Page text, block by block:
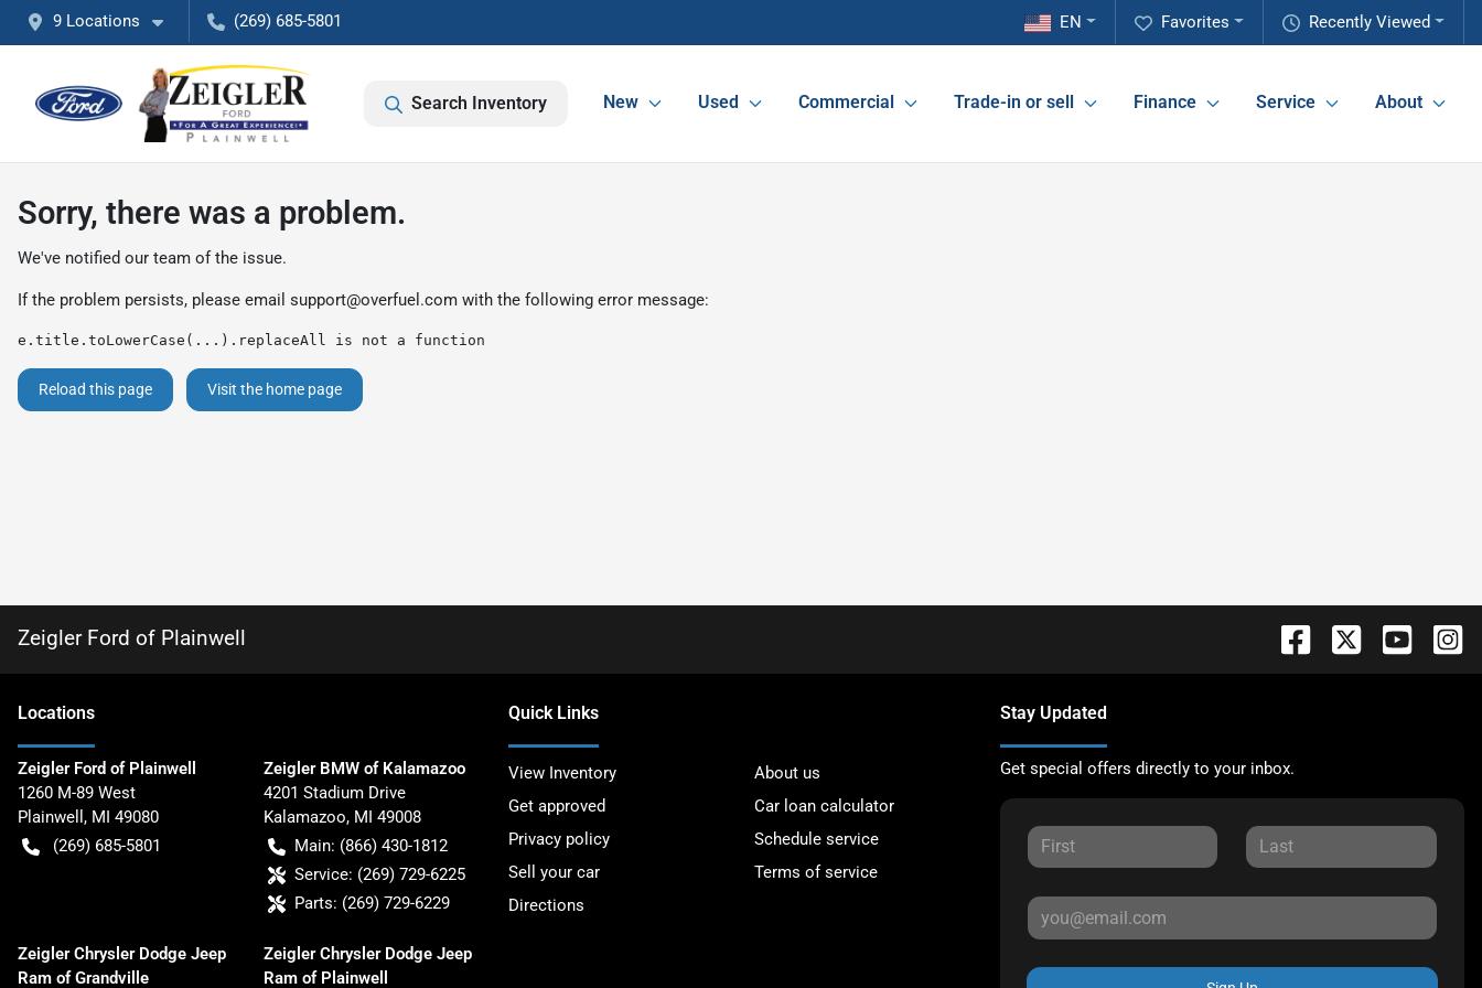
9 Locations (269) 685-5801 Recently Viewed
Favorites
EN
Search Inventory New Used Commercial Trade-in or sell Finance Service About
Sorry, there was a problem.
We've notified our team of the issue.
If the problem persists, please email support@overfuel.com with the following error message:
e.title.toLowerCase(...).replaceAll is not a function
Reload this page Visit the home page
Zeigler Ford of Plainwell
Locations
Zeigler Ford of Plainwell
1260 M-89 West
Plainwell , MI 49080
(269) 685-5801
Zeigler BMW of Kalamazoo
4201 Stadium Drive
Kalamazoo, MI 49008
Main: (866) 430-1812
Service: (269) 729-6225
Parts: (269) 729-6229
Zeigler Chrysler Dodge Jeep
Ram of Grandville
Zeigler Chrysler Dodge Jeep
Ram of Plainwell
Quick Links
View Inventory
About us
Get approved
Car loan calculator
Privacy policy
Schedule service
Sell your car
Terms of service
Directions
Stay Updated
Get special offers directly to your inbox.